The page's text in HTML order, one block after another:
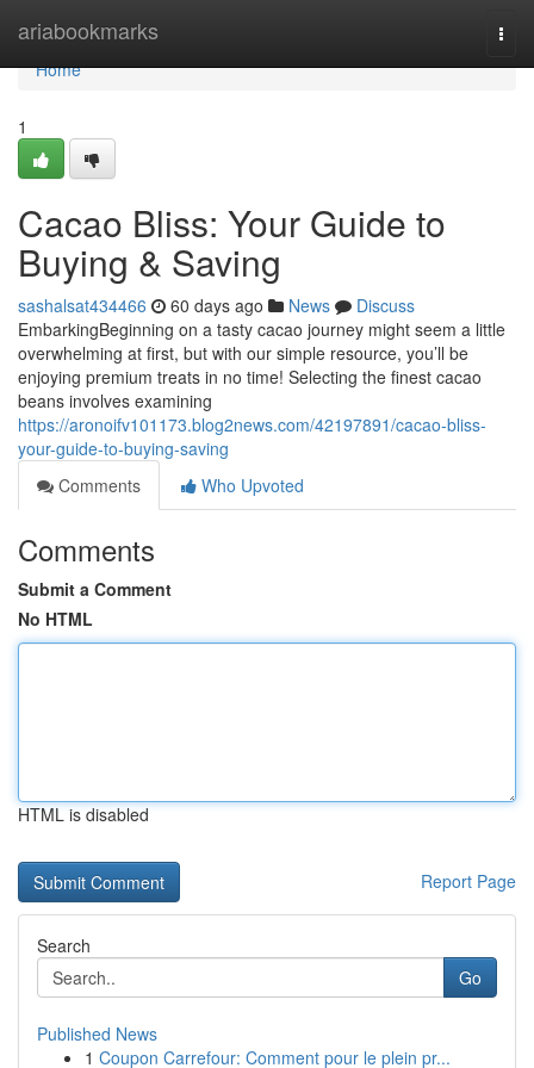
ariabookmarks
Home
Home
1
Cacao Bliss: Your Guide to
Buying & Saving
sashalsat434466 60 days ago News
Discuss
EmbarkingBeginning on a tasty cacao journey might seem a little
overwhelming at first, but with our simple resource, you’ll be
enjoying premium treats in no time! Selecting the finest cacao
beans involves examining
https://aronoifv101173.blog2news.com/42197891/cacao-bliss-
your-guide-to-buying-saving
Comments
Who Upvoted
Comments
Submit a Comment
No HTML
HTML is disabled
Report Page
Search
Go
Published News
1 Coupon Carrefour: Comment pour le plein pr...